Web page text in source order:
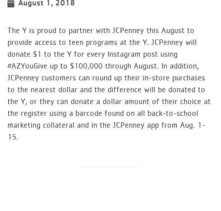
August 1, 2018
The Y is proud to partner with JCPenney this August to
provide access to teen programs at the Y. JCPenney will
donate $1 to the Y for every Instagram post using
#AZYouGive up to $100,000 through August. In addition,
JCPenney customers can round up their in-store purchases
to the nearest dollar and the difference will be donated to
the Y, or they can donate a dollar amount of their choice at
the register using a barcode found on all back-to-school
marketing collateral and in the JCPenney app from Aug. 1-
15.